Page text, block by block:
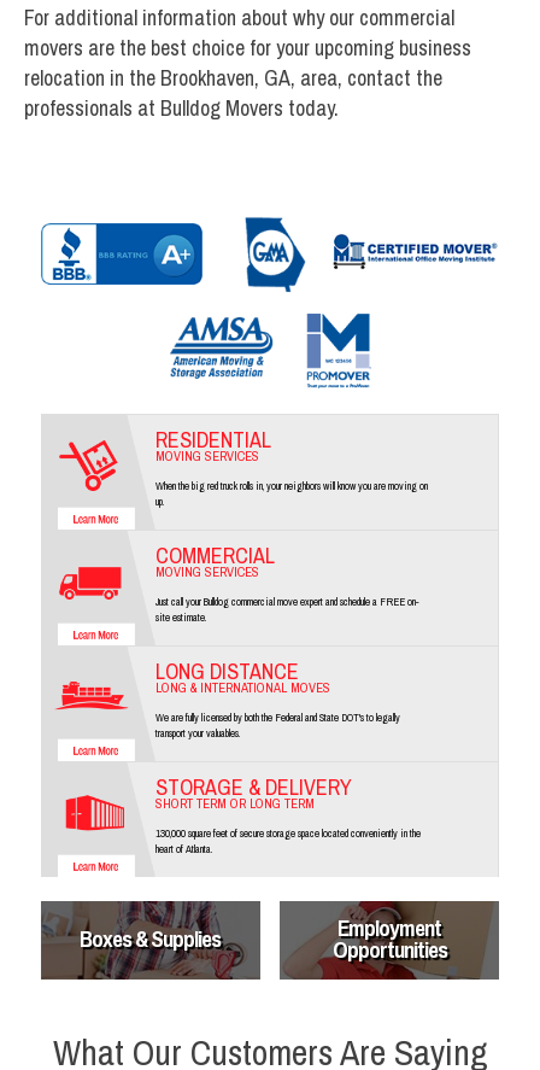
For additional information about why our commercial
movers are the best choice for your upcoming business
relocation in the Brookhaven, GA, area, contact the
professionals at Bulldog Movers today.
RESIDENTIAL
MOVING SERVICES
When the big red truck rolls in, your neighbors will know you are moving on
up.
COMMERCIAL
MOVING SERVICES
Just call your Bulldog commercial move expert and schedule a FREE on-
site estimate.
LONG DISTANCE
LONG & INTERNATIONAL MOVES
We are fully licensed by both the Federal and State DOT's to legally
transport your valuables.
STORAGE & DELIVERY
SHORT TERM OR LONG TERM
130,000 square feet of secure storage space located conveniently in the
heart of Atlanta.
Boxes & Supplies Employment
Opportunities
What Our Customers Are Saying